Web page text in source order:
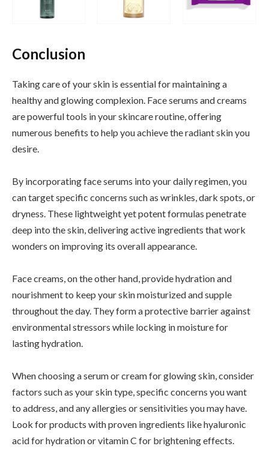
Conclusion
Taking care of your skin is essential for maintaining a
healthy and glowing complexion. Face serums and creams
are powerful tools in your skincare routine, offering
numerous benefits to help you achieve the radiant skin you
desire.
By incorporating face serums into your daily regimen, you
can target specific concerns such as wrinkles, dark spots, or
dryness. These lightweight yet potent formulas penetrate
deep into the skin, delivering active ingredients that work
wonders on improving its overall appearance.
Face creams, on the other hand, provide hydration and
nourishment to keep your skin moisturized and supple
throughout the day. They form a protective barrier against
environmental stressors while locking in moisture for
lasting hydration.
When choosing a serum or cream for glowing skin, consider
factors such as your skin type, specific concerns you want
to address, and any allergies or sensitivities you may have.
Look for products with proven ingredients like hyaluronic
acid for hydration or vitamin C for brightening effects.